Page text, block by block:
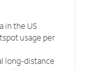
in the US
usage per
long-distance